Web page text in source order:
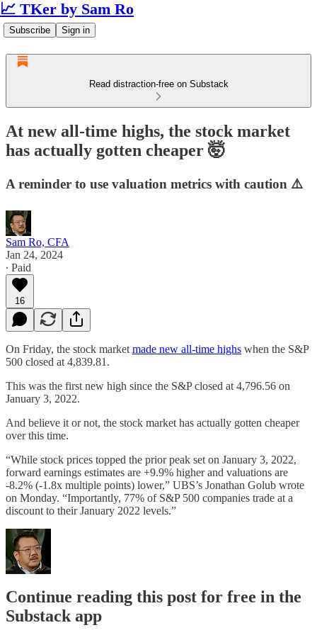
📈 TKer by Sam Ro
Subscribe Sign in
Read distraction-free on Substack
At new all-time highs, the stock market
has actually gotten cheaper 🤯
A reminder to use valuation metrics with caution ⚠️
Sam Ro, CFA
Jan 24, 2024
∙ Paid
16
On Friday, the stock market made new all-time highs when the S&P
500 closed at 4,839.81.
This was the first new high since the S&P closed at 4,796.56 on
January 3, 2022.
And believe it or not, the stock market has actually gotten cheaper
over this time.
“While stock prices topped the prior peak set on January 3, 2022,
forward earnings estimates are +9.9% higher and valuations are
-8.2% (-1.8x multiple points) lower,” UBS’s Jonathan Golub wrote
on Monday. “Importantly, 77% of S&P 500 companies trade at a
discount to their January 2022 levels.”
Continue reading this post for free in the
Substack app